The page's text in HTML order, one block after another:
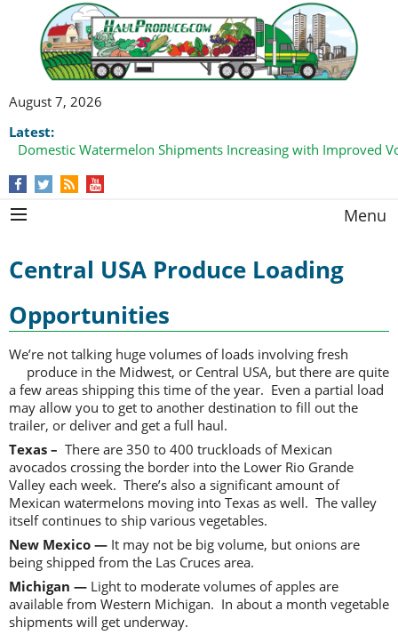
August 7, 2026
Latest:
Domestic Watermelon Shipments Increasing with Improved
Menu
Central USA Produce Loading
Opportunities
We’re not talking huge volumes of loads involving fresh
produce in the Midwest, or Central USA, but there are quite
a few areas shipping this time of the year. Even a partial load
may allow you to get to another destination to fill out the
trailer, or deliver and get a full haul.
Texas – There are 350 to 400 truckloads of Mexican
avocados crossing the border into the Lower Rio Grande
Valley each week. There’s also a significant amount of
Mexican watermelons moving into Texas as well. The valley
itself continues to ship various vegetables.
New Mexico — It may not be big volume, but onions are
being shipped from the Las Cruces area.
Michigan — Light to moderate volumes of apples are
available from Western Michigan. In about a month vegetable
shipments will get underway.